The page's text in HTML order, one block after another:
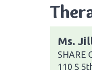
Ms.
SHARE
110 S